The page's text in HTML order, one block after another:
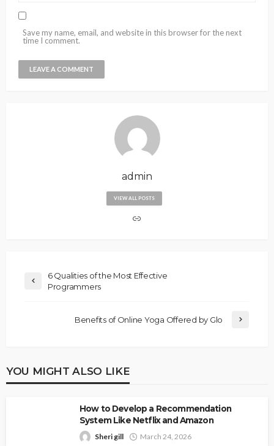
Save my name, email, and website in this browser for the next
time I comment.
admin
VIEW ALL POSTS
6 Qualities of the Most Effective
Programmers
Benefits of Online Yoga Offered by Glo
YOU MIGHT ALSO LIKE
How to Develop a Recommendation
System Like Netflix and Amazon
Sheri gill March 24, 2026